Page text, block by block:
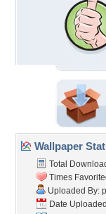
Wallpaper
Total
Times
Uploaded By:
Date